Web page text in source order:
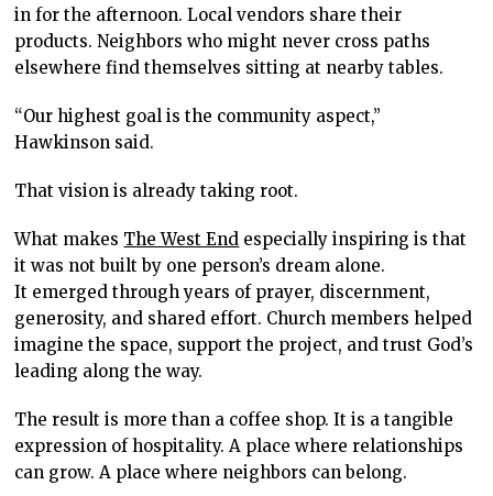
in for the afternoon. Local vendors share their
products. Neighbors who might never cross paths
elsewhere find themselves sitting at nearby tables.
“Our highest goal is the community aspect,”
Hawkinson said.
That vision is already taking root.
What makes The West End especially inspiring is that
it was not built by one person’s dream alone.
It emerged through years of prayer, discernment,
generosity, and shared effort. Church members helped
imagine the space, support the project, and trust God’s
leading along the way.
The result is more than a coffee shop. It is a tangible
expression of hospitality. A place where relationships
can grow. A place where neighbors can belong.